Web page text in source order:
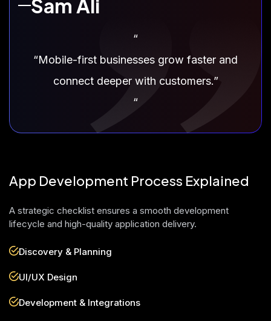
Sam Ali
“
“Mobile-first businesses grow faster and
connect deeper with customers.”
“
App Development Process Explained
A strategic checklist ensures a smooth development
lifecycle and high-quality application delivery.
Discovery & Planning
UI/UX Design
Development & Integrations